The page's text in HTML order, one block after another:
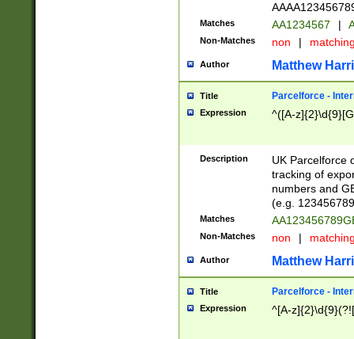
Matches AA1234567 |
Non-Matches non |
Author Matthew
Title Parcelforce -
Expression ^([A-
Description
UK Parcelforce
tracking of
numbers and
(e.g.
Matches
Non-Matches non |
Author Matthew
Title Parcelforce -
Expression ^[A-